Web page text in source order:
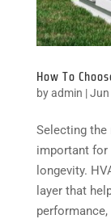
How To
byadmin |Jun
Selecting
important for
longevity.
layer that